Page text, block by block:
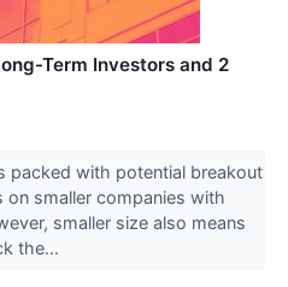
Term Investors and 2
packed with potential breakout
smaller companies with
smaller size also means
the...